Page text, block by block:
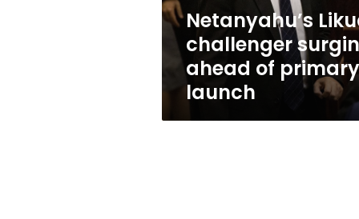
launch
Netanyahu’s
challenger
ahead of primary
launch